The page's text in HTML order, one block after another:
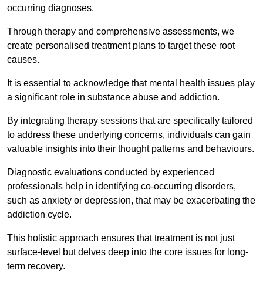
occurring diagnoses.
Through therapy and comprehensive assessments, we
create personalised treatment plans to target these root
causes.
It is essential to acknowledge that mental health issues play
a significant role in substance abuse and addiction.
By integrating therapy sessions that are specifically tailored
to address these underlying concerns, individuals can gain
valuable insights into their thought patterns and behaviours.
Diagnostic evaluations conducted by experienced
professionals help in identifying co-occurring disorders,
such as anxiety or depression, that may be exacerbating the
addiction cycle.
This holistic approach ensures that treatment is not just
surface-level but delves deep into the core issues for long-
term recovery.